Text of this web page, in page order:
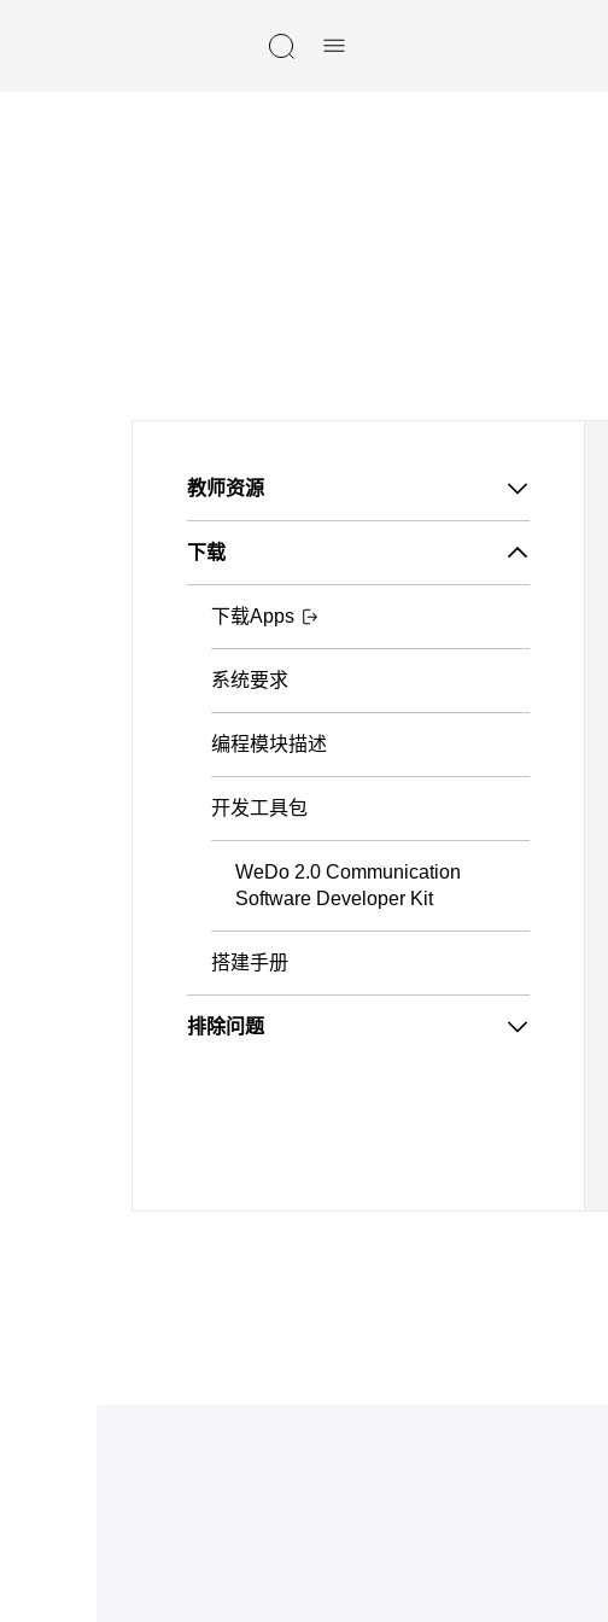
教师资源
下载
下载Apps
系统要求
编程模块描述
开发工具包
WeDo 2.0 Communication
Software Developer Kit
搭建手册
排除问题